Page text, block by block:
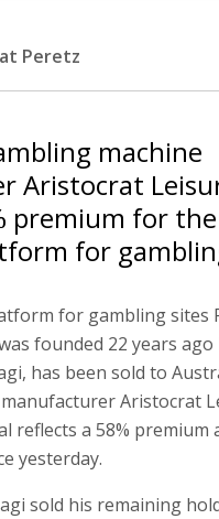
Peretz
machine
Aristocrat
premium for
for
for gambling sites
founded 22 years
has been sold to
Aristocrat
reflects a 58% premium
yesterday.
sold his remaining